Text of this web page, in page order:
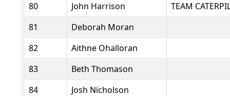
80
John Harrison
TEAM
81
Deborah Moran
82
Aithne Ohalloran
83
Beth Thomason
84
Josh Nicholson